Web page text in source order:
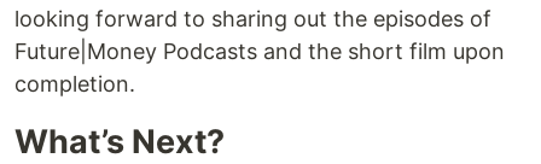
looking forward to sharing out the episodes of
Future|Money Podcasts and the short film upon
completion.
What’s Next?